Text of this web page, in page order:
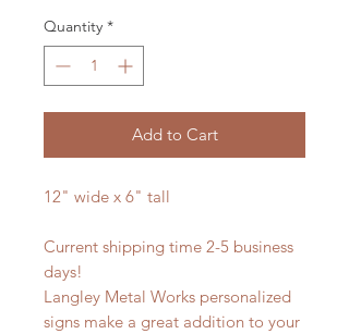
Quantity *
Add to Cart
12" wide x 6" tall
Current shipping time 2-5 business
days!
Langley Metal Works personalized
signs make a great addition to your